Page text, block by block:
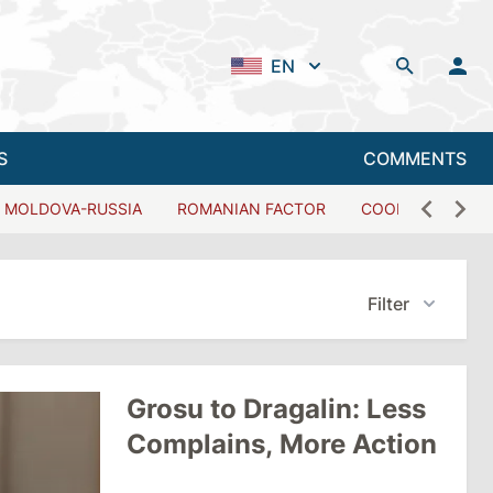
EN
COMMENTS
MOLDOVA-RUSSIA ROMANIAN FACTOR COOPERATION
Filter
Grosu to Dragalin: Less
Complains, More Action